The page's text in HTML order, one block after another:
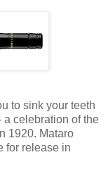
to sink your teeth
a celebration of the
1920. Mataro
for release in